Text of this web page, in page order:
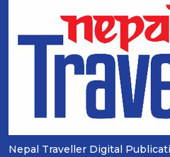
Nepal Traveller Digital